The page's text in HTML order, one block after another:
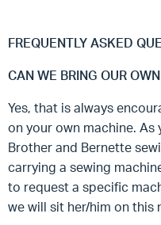
FREQUENTLY ASKED
CAN WE BRING OUR
Yes, that is always
on your own machine. As
Brother and Bernette
carrying a sewing
to request a specific
we will sit her/him on this